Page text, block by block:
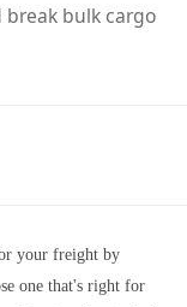
break bulk cargo
your freight by
one that's right for